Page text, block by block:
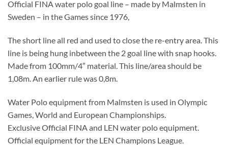
Official FINA water polo goal line – made by Malmsten in
Sweden – in the Games since 1976,
The short line all red and used to close the re-entry area. This
line is being hung inbetween the 2 goal line with snap hooks.
Made from 100mm/4″ material. This line/area should be
1,08m. An earlier rule was 0,8m.
Water Polo equipment from Malmsten is used in Olympic
Games, World and European Championships.
Exclusive Official FINA and LEN water polo equipment.
Official equipment for the LEN Champions League.